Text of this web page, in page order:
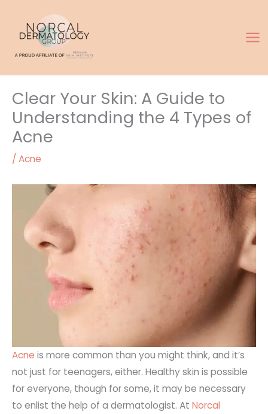
content
Clear Your Skin: A Guide to
Understanding the 4 Types of
Acne
/ Acne
Acne is more common than you might think, and it’s
not just for teenagers, either. Healthy skin is possible
for everyone, though for some, it may be necessary
to enlist the help of a dermatologist. At Norcal